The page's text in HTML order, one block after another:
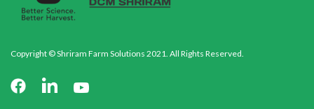
Copyright © Shriram Farm Solutions 2021. All Rights Reserved.